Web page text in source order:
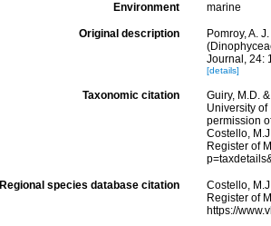
Environment marine
Original description
Pomroy, A.
Journal, 24:
[details]
Taxonomic citation
Guiry, M.D.
University
permission
Costello,
Register of
Regional species database citation
Costello,
Register of
https://